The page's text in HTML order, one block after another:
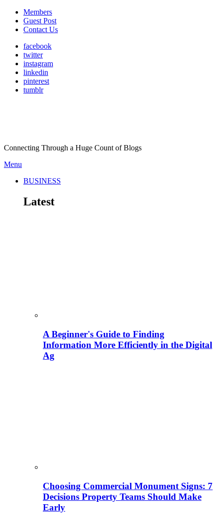
Members
Guest Post
Contact Us
facebook
twitter
instagram
linkedin
pinterest
tumblr
Connecting Through a Huge Count of Blogs
Menu
BUSINESS
Latest
A Beginner's Guide to Finding
Information More Efficiently in the Digital
Ag
Choosing Commercial Monument Signs: 7
Decisions Property Teams Should Make
Early